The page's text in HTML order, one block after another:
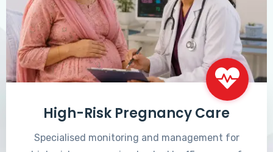
High-Risk Pregnancy Care
Specialised monitoring and management for